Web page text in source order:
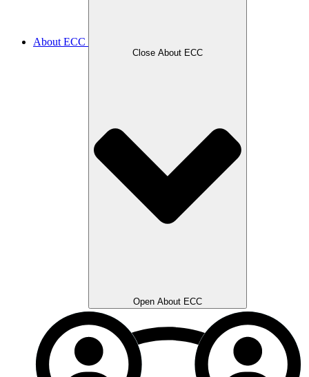
About ECC
Close About ECC
Open About ECC